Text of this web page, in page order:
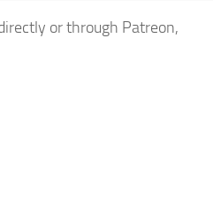
or through Patreon,